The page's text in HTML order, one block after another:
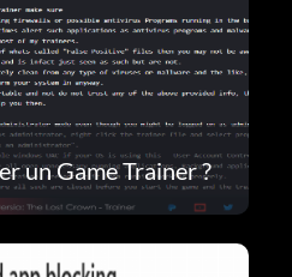
un Game Trainer ?